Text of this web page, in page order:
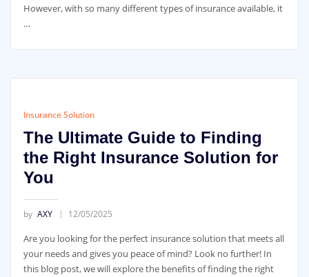
However, with so many different types of insurance available, it
…
Insurance Solution
The Ultimate Guide to Finding
the Right Insurance Solution for
You
by AXY 12/05/2025
Are you looking for the perfect insurance solution that meets all
your needs and gives you peace of mind? Look no further! In
this blog post, we will explore the benefits of finding the right